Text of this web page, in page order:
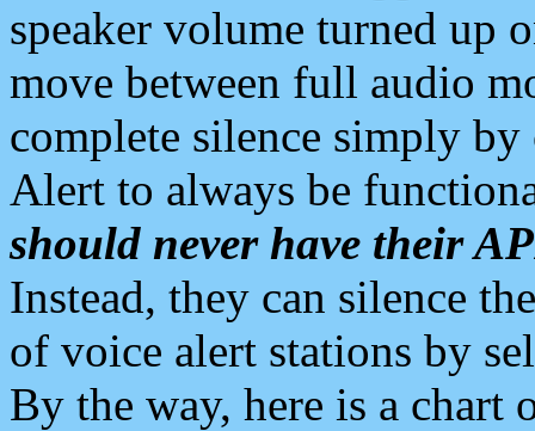
speaker volume turned up
move between full audio
complete silence simply
Alert to always be
should never have their
Instead, they can silence
of voice alert stations by
By the way, here is a chart